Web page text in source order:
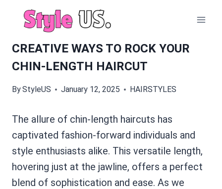
CREATIVE WAYS TO ROCK YOUR
CHIN-LENGTH HAIRCUT
ByStyleUS January 12, 2025 HAIRSTYLES
The allure of chin-length haircuts has
captivated fashion-forward individuals and
style enthusiasts alike. This versatile length,
hovering just at the jawline, offers a perfect
blend of sophistication and ease. As we